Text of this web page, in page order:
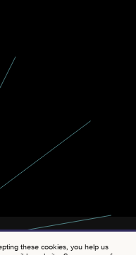
these cookies, you help us